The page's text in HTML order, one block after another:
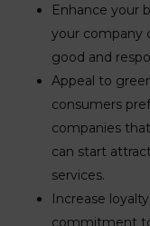
Enhance your
your company
good and
Appeal to
consumers
companies
can start
services.
Increase
commitment